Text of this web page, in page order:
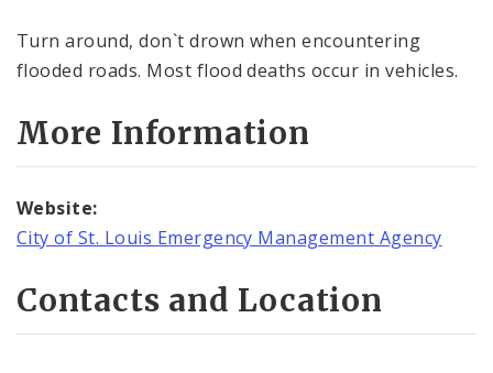
Turn around, don`t drown when encountering
flooded roads. Most flood deaths occur in vehicles.
More Information
Website:
City of St. Louis Emergency Management Agency
Contacts and Location